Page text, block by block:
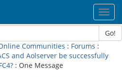
Go!
Communities : Forums :
and Aolserver be successfully
: One Message